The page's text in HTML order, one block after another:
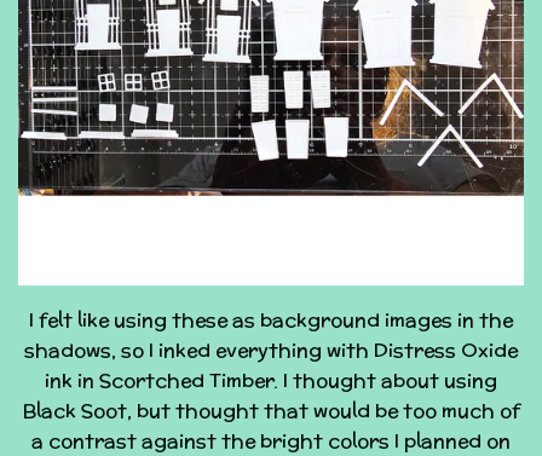
I felt like using these as background images in the
shadows, so I inked everything with Distress Oxide
ink in Scortched Timber. I thought about using
Black Soot, but thought that would be too much of
a contrast against the bright colors I planned on